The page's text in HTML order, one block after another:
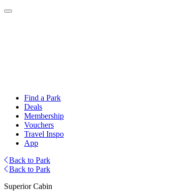
Find a Park
Deals
Membership
Vouchers
Travel Inspo
App
Back to Park
Back to Park
Superior Cabin